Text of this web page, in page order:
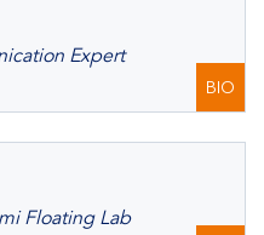
Expert
BIO
Floating Lab